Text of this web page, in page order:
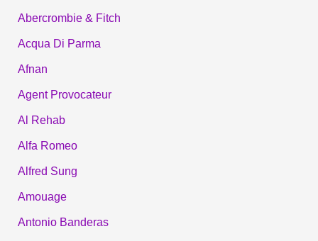
Abercrombie & Fitch
Acqua Di Parma
Afnan
Agent Provocateur
Al Rehab
Alfa Romeo
Alfred Sung
Amouage
Antonio Banderas